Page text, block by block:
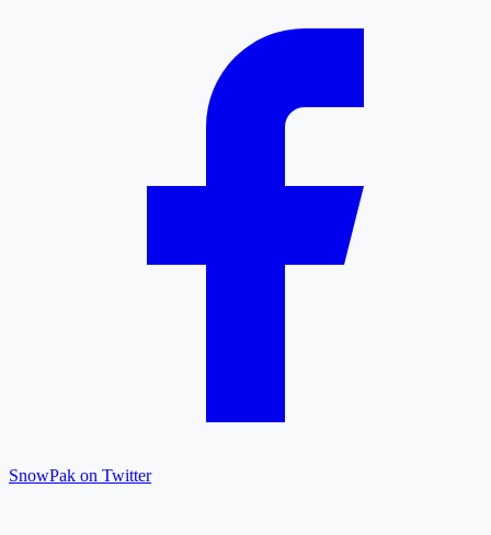
SnowPak on Twitter